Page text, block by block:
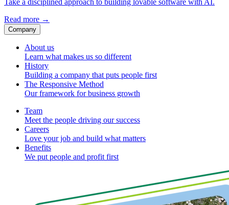
Take a disciplined approach to building lovable software with AI.
Read more →
Company
About us
Learn what makes us so different
History
Building a company that puts people first
The Responsive Method
Our framework for business growth
Team
Meet the people driving our success
Careers
Love your job and build what matters
Benefits
We put people and profit first